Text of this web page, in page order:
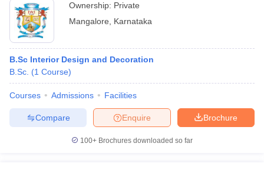
Ownership: Private
Mangalore
Karnataka
B.Sc Interior Design and Decoration
B.Sc. (1 Course)
Courses Admissions Facilities
Brochure
Enquire
Compare
100+ Brochures downloaded so far